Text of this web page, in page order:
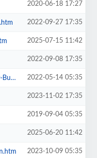
2020-06-18 17:27
2022-09-27 17:35
2025-07-15 11:42
2022-09-08 17:35
2022-05-14 05:35
2023-11-02 17:35
2019-09-04 05:35
2025-06-20 11:42
2023-10-09 05:35